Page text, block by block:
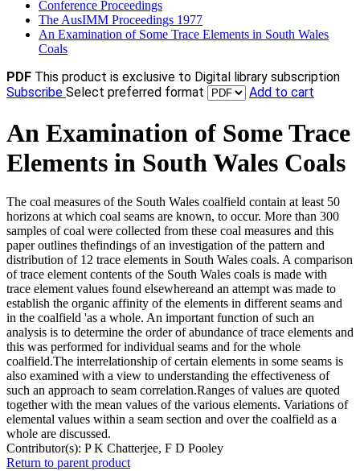
Conference Proceedings
The AusIMM Proceedings 1977
An Examination of Some Trace Elements in South Wales
Coals
PDF This product is exclusive to Digital library subscription
Subscribe Select preferred format Add to cart
An Examination of Some Trace
Elements in South Wales Coals
The coal measures of the South Wales coalfield contain at least 50
horizons at which coal seams are known, to occur. More than 300
samples of coal were collected from these coal measures and this
paper outlines thefindings of an investigation of the pattern and
distribution of 12 trace elements in South Wales coals. A comparison
of trace element contents of the South Wales coals is made with
trace element values found elsewhereand an attempt was made to
establish the organic affinity of the elements in different seams and
in the coalfield 'as a whole. An important function of such an
analysis is to determine the order of abundance of trace elements and
this was performed for individual seams and for the whole
coalfield.The interrelationship of certain elements in some seams is
also examined with a view to understanding the effectiveness of
such an approach to seam correlation.Ranges of values are quoted
together with the mean values of the various elements. Variations of
elemental values within a seam section and over the coalfield as a
whole are discussed.
Contributor(s): P K Chatterjee, F D Pooley
Return to parent product